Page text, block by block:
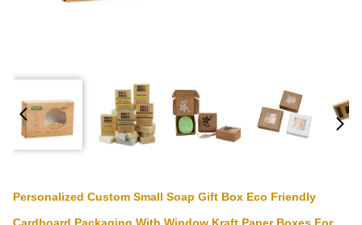
Personalized Custom Small Soap Gift Box Eco Friendly